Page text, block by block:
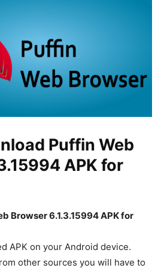
Puffin Web
APK for
Browser 6.1.3.15994 APK for
APK on your Android device.
other sources you will have to